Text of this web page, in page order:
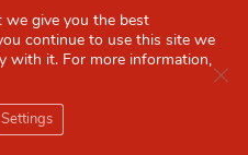
REGULAR-FIT TAPERED-
LEG JEANS
£47.20 £59.00
we give you the best
continue to use this site we
with it. For more information,
Settings